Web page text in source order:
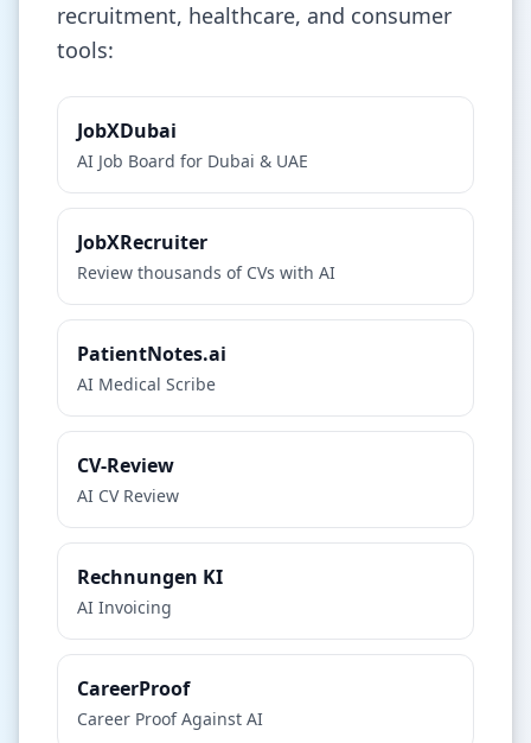
recruitment, healthcare, and consumer
tools:
JobXDubai
AI Job Board for Dubai & UAE
JobXRecruiter
Review thousands of CVs with AI
PatientNotes.ai
AI Medical Scribe
CV-Review
AI CV Review
Rechnungen KI
AI Invoicing
CareerProof
Career Proof Against AI